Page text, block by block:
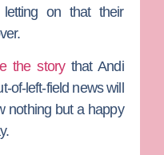
letting on that their
the storythat Andi
of-left-field news will
nothing but a happy